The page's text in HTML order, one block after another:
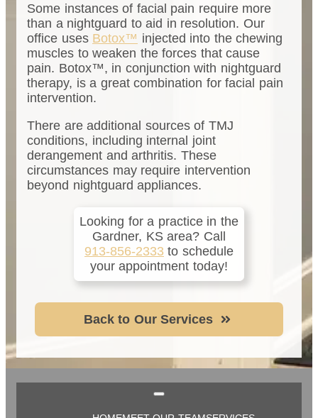
Some instances of facial pain require more
than a nightguard to aid in resolution. Our
office uses Botox™ injected into the chewing
muscles to weaken the forces that cause
pain. Botox™, in conjunction with nightguard
therapy, is a great combination for facial pain
intervention.
There are additional sources of TMJ
conditions, including internal joint
derangement and arthritis. These
circumstances may require intervention
beyond nightguard appliances.
Looking for a practice in the
Gardner, KSarea? Call
913-856-2333 to schedule
your appointment today!
Back to Our Services